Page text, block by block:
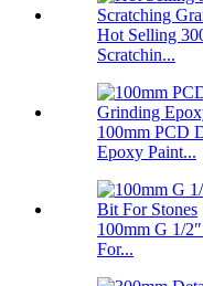
Hot Selling
Scratchin...
100mm PCD
Epoxy Paint...
100mm G 1/
For...